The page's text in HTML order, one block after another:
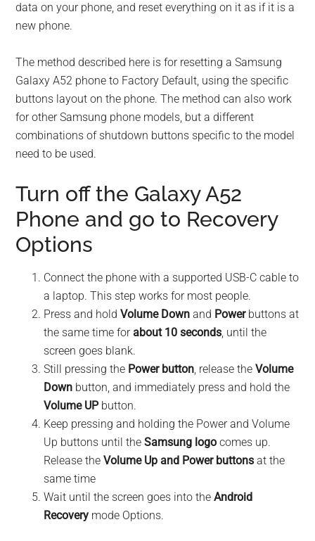
data on your phone, and reset everything on it as if it is a
new phone.
The method described here is for resetting a Samsung
Galaxy A52 phone to Factory Default, using the specific
buttons layout on the phone. The method can also work
for other Samsung phone models, but a different
combinations of shutdown buttons specific to the model
need to be used.
Turn off the Galaxy A52
Phone and go to Recovery
Options
Connect the phone with a supported USB-C cable to
a laptop. This step works for most people.
Press and holdVolume Down and Power buttons at
the same time for about 10 seconds, until the
screen goes blank.
Still pressing the Power button, release theVolume
Down button, and immediately press and hold the
Volume UPbutton.
Keep pressing and holding the Power and Volume
Up buttons until theSamsung logo comes up.
Release theVolume Up and Power buttons at the
same time
Wait until the screen goes into theAndroid
Recovery mode Options.